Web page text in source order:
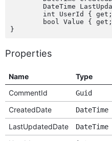
Properties
Name Type
CommentId
Guid
CreatedDate DateTime
LastUpdatedDate DateTime